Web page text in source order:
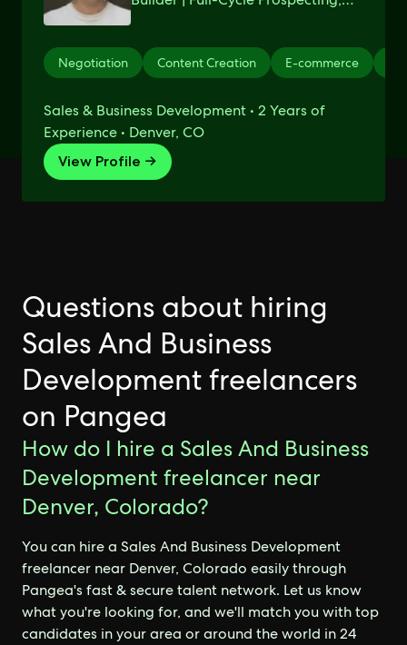
Negotiation Content Creation E-commerce
Sales & Business Development • 2 Years of
Experience • Denver, CO
View Profile →
Questions about hiring
Sales And Business
Development freelancers
on Pangea
How do I hire a Sales And Business
Development freelancer near
Denver, Colorado?
You can hire a Sales And Business Development
freelancer near Denver, Colorado easily through
Pangea's fast & secure talent network. Let us know
what you're looking for, and we'll match you with top
candidates in your area or around the world in 24